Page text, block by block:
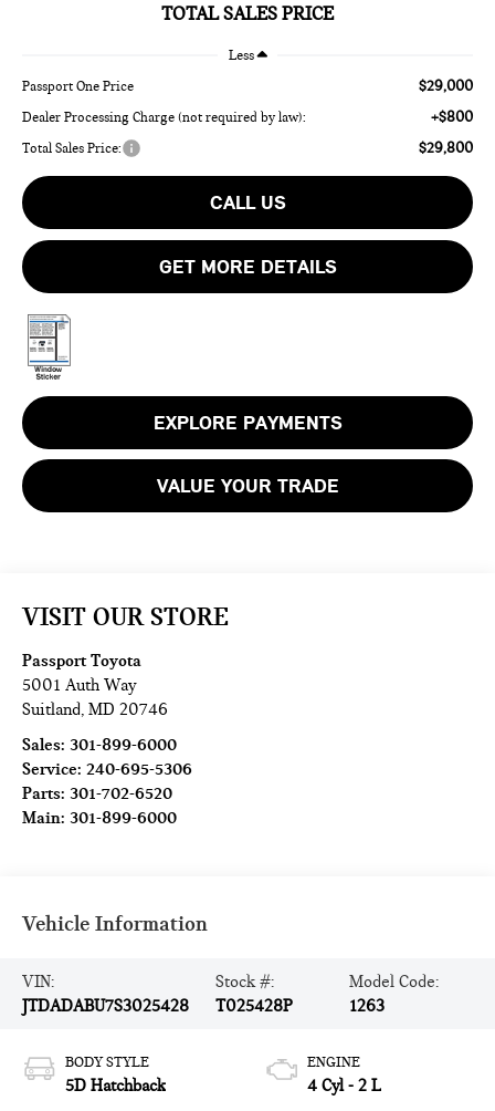
TOTAL SALES PRICE
Less
Passport One Price $29,000
Dealer Processing Charge (not required by law): +$800
Total Sales Price: $29,800
CALL US
GET MORE DETAILS
EXPLORE PAYMENTS
VALUE YOUR TRADE
VISIT OUR STORE
Passport Toyota
5001 Auth Way
Suitland,MD 20746
Sales:301-899-6000
Service:240-695-5306
Parts:301-702-6520
Main:301-899-6000
Vehicle Information
VIN:
JTDADABU7S3025428
Stock #:
T025428P
Model Code:
1263
BODY STYLE
5D Hatchback
ENGINE
4 Cyl - 2 L